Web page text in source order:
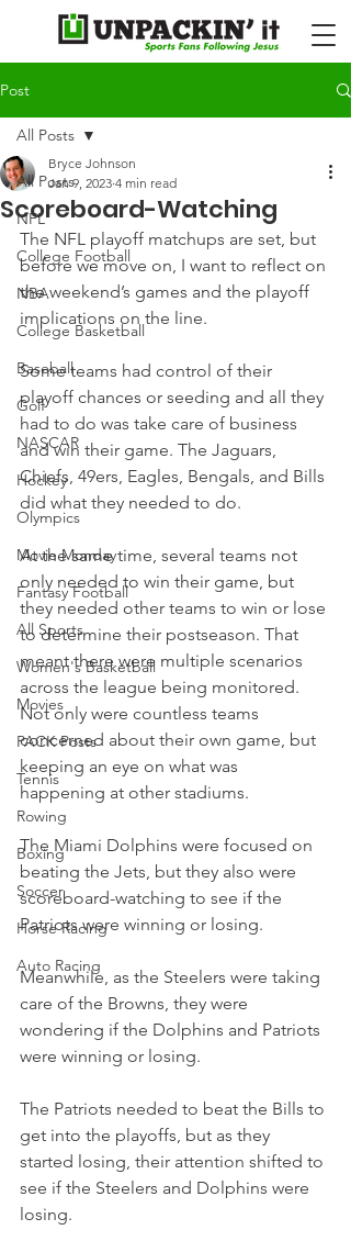
Post
All Posts
NFL
College Football
NBA
College Basketball
Baseball
Golf
NASCAR
Hockey
Olympics
Movie Monday
Fantasy Football
All Sports
Women's Basketball
Movies
PACK Posts
Tennis
Rowing
Boxing
Soccer
Horse Racing
Auto Racing
All Posts
Scoreboard-Watching
Bryce Johnson
Jan 9, 2023 4 min read
The NFL playoff matchups are set, but
before we move on, I want to reflect on
the weekend’s games and the playoff
implications on the line.
Some teams had control of their
playoff chances or seeding and all they
had to do was take care of business
and win their game. The Jaguars,
Chiefs, 49ers, Eagles, Bengals, and Bills
did what they needed to do.
At the same time, several teams not
only needed to win their game, but
they needed other teams to win or lose
to determine their postseason. That
meant there were multiple scenarios
across the league being monitored.
Not only were countless teams
concerned about their own game, but
keeping an eye on what was
happening at other stadiums.
The Miami Dolphins were focused on
beating the Jets, but they also were
scoreboard-watching to see if the
Patriots were winning or losing.
Meanwhile, as the Steelers were taking
care of the Browns, they were
wondering if the Dolphins and Patriots
were winning or losing.
The Patriots needed to beat the Bills to
get into the playoffs, but as they
started losing, their attention shifted to
see if the Steelers and Dolphins were
losing.